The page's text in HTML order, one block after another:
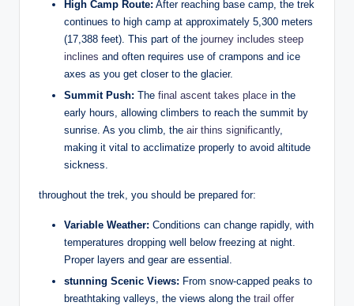
High Camp Route: After reaching base camp, the trek
continues to high camp at approximately 5,300 meters
(17,388 feet). This part of the journey includes steep
inclines and often requires use of crampons and ice
axes as you get closer to the glacier.
Summit Push: The final ascent takes place in the
early hours, allowing climbers to reach the summit by
sunrise. As you climb, the air thins significantly,
making it vital to acclimatize properly to avoid altitude
sickness.
throughout the trek, you should be prepared for:
Variable Weather: Conditions can change rapidly, with
temperatures dropping well below freezing at night.
Proper layers and gear are essential.
stunning Scenic Views: From snow-capped peaks to
breathtaking valleys, the views along the trail offer